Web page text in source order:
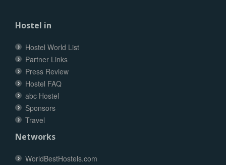
Hostel in
Hostel World List
Partner Links
Press Review
Hostel FAQ
abc Hostel
Sponsors
Travel
Networks
WorldBestHostels.com